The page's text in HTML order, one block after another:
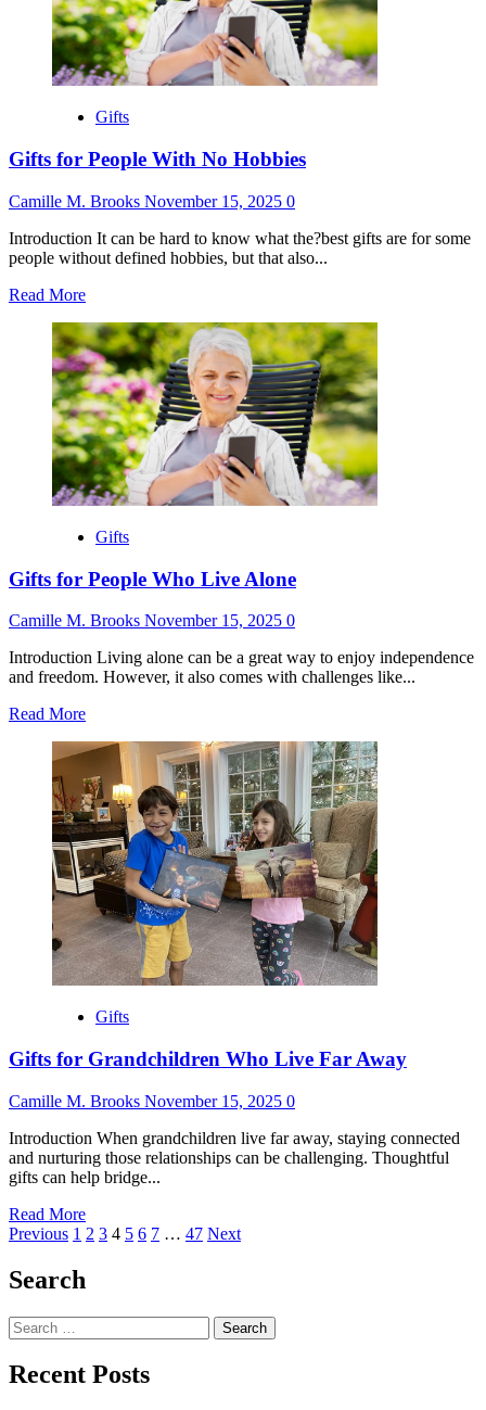
Be
Parents
Gifts
Gifts for People With No Hobbies
Camille M. Brooks November 15, 2025 0
Introduction It can be hard to know what the?best gifts are for some
people without defined hobbies, but that also...
Read MoreRead
about
Gifts
for
People
With
No
Hobbies
Gifts
Gifts for People Who Live Alone
Camille M. Brooks November 15, 2025 0
Introduction Living alone can be a great way to enjoy independence
and freedom. However, it also comes with challenges like...
Read MoreRead
about
for
People
Who
Live
Alone
Gifts
Gifts for Grandchildren Who Live Far Away
Camille M. Brooks November 15, 2025 0
Introduction When grandchildren live far away, staying connected
and nurturing those relationships can be challenging. Thoughtful
gifts can help bridge...
Read MoreRead
more
for
Far
Away
Posts
pagination
Previous 1 2 3 4 5 6 7 … 47 Next
Search
Search
for:
Recent Posts